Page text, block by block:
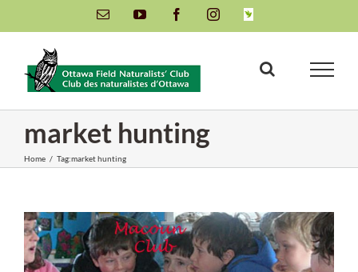
to
content
Email YouTube FacebookInstagramINaturalist
market hunting
Home / Tag:market hunting